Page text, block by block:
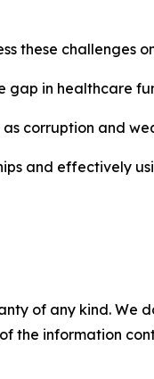
these challenges
gap in healthcare
corruption and
and effectively
of any kind.
the information